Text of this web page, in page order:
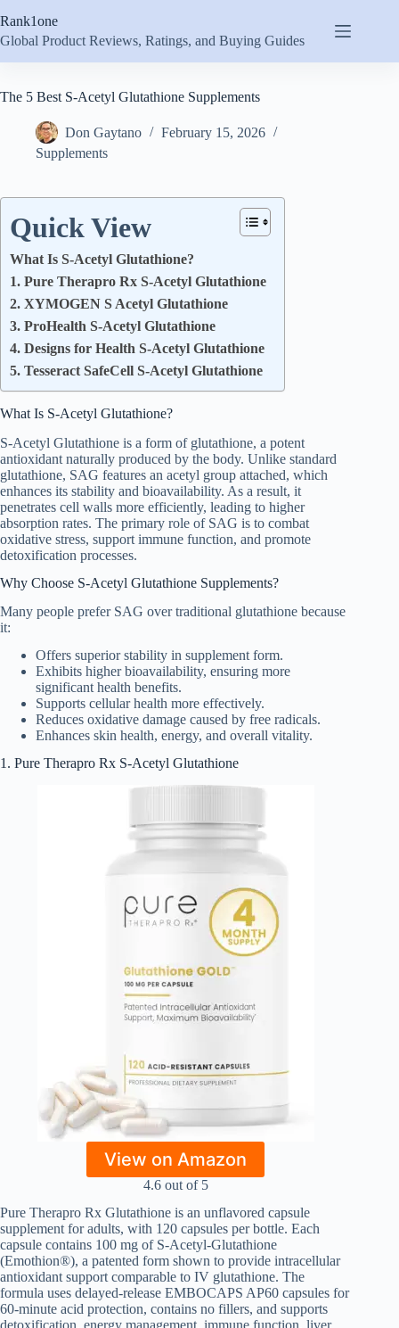
to
content
Rank1one
Global Product Reviews, Ratings, and Buying Guides
The 5 Best S-Acetyl Glutathione Supplements
Don Gaytano
February 15, 2026
Supplements
Quick View
What Is S-Acetyl Glutathione?
1. Pure Therapro Rx S-Acetyl Glutathione
2. XYMOGEN S Acetyl Glutathione
3. ProHealth S-Acetyl Glutathione
4. Designs for Health S-Acetyl Glutathione
5. Tesseract SafeCell S-Acetyl Glutathione
What Is S-Acetyl Glutathione?
S-Acetyl Glutathione is a form of glutathione, a potent
antioxidant naturally produced by the body. Unlike standard
glutathione, SAG features an acetyl group attached, which
enhances its stability and bioavailability. As a result, it
penetrates cell walls more efficiently, leading to higher
absorption rates. The primary role of SAG is to combat
oxidative stress, support immune function, and promote
detoxification processes.
Why Choose S-Acetyl Glutathione Supplements?
Many people prefer SAG over traditional glutathione because
it:
Offers superior stability in supplement form.
Exhibits higher bioavailability, ensuring more
significant health benefits.
Supports cellular health more effectively.
Reduces oxidative damage caused by free radicals.
Enhances skin health, energy, and overall vitality.
1. Pure Therapro Rx S-Acetyl Glutathione
View on Amazon
4.6 out of 5
Pure Therapro Rx Glutathione is an unflavored capsule
supplement for adults, with 120 capsules per bottle. Each
capsule contains 100 mg of S-Acetyl-Glutathione
(Emothion®), a patented form shown to provide intracellular
antioxidant support comparable to IV glutathione. The
formula uses delayed-release EMBOCAPS AP60 capsules for
60-minute acid protection, contains no fillers, and supports
detoxification, energy management, immune function, liver